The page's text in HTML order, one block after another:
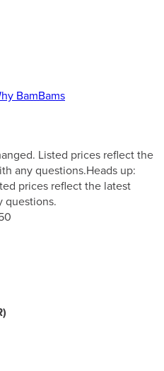
BamBams
Listed prices reflect the
any questions.Heads up:
prices reflect the latest
questions.
)